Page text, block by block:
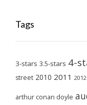
Tags
3-stars 3.5-stars 4-
street 2010 2011 2012
arthur conan doyle